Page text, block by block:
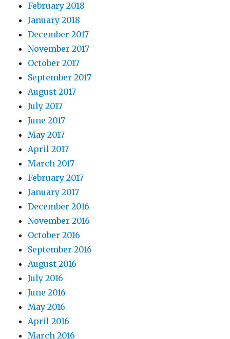
February 2018
January 2018
December 2017
November 2017
October 2017
September 2017
August 2017
July 2017
June 2017
May 2017
April 2017
March 2017
February 2017
January 2017
December 2016
November 2016
October 2016
September 2016
August 2016
July 2016
June 2016
May 2016
April 2016
March 2016